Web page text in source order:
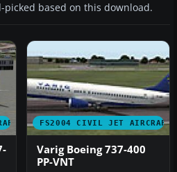
picked based on this download.
FS2004 CIVIL JET AIRCRAFT
Varig Boeing 737-400
PP-VNT